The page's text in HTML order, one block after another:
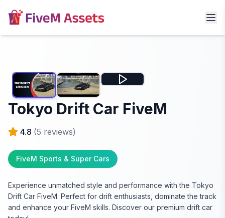
Tokyo Drift Car FiveM
4.8 (5 reviews)
FiveM Sports & Super Cars
Experience unmatched style and performance with the Tokyo
Drift Car FiveM. Perfect for drift enthusiasts, dominate the track
and enhance your FiveM skills. Discover our premium drift car